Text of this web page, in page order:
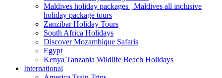
Maldives holiday packages | Maldives all inclusive
holiday package tours
Zanzibar Holiday Tours
South Africa Holidays
Discover Mozambique Safaris
Egypt
Kenya Tanzania Wildlife Beach Holidays
International